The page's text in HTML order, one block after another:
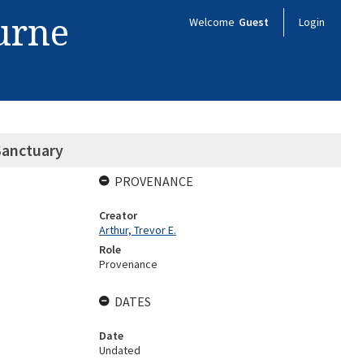
Welcome Guest Login
PROVENANCE
Creator
Arthur, Trevor E.
Role
Provenance
DATES
Date
Undated